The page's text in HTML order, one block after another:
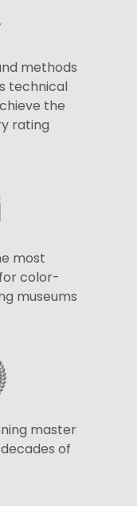
methods
technical
the
rating
most
color-
museums
master
of